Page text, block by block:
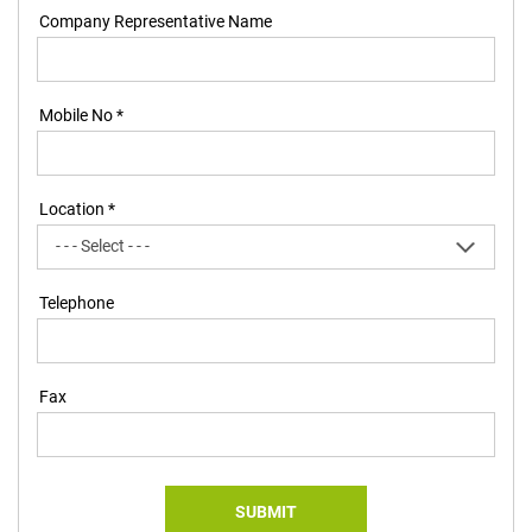
Company Representative Name
Mobile No *
Location *
Telephone
Fax
SUBMIT